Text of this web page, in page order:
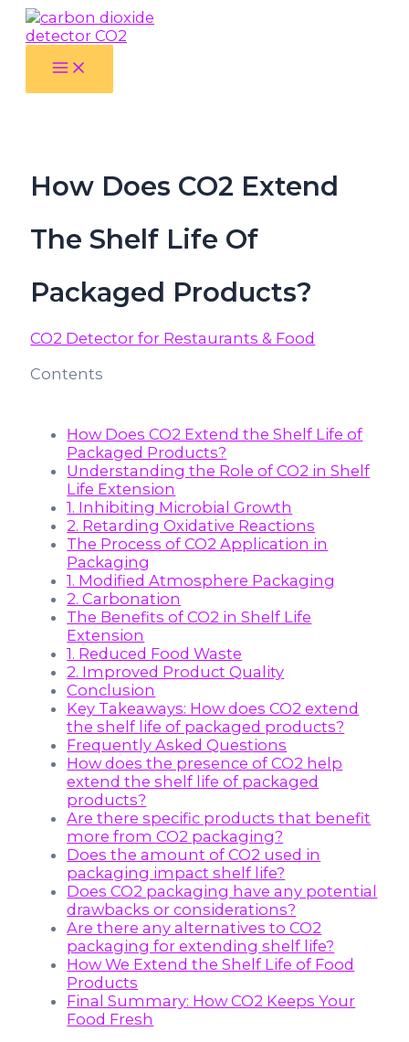
Skip
Main
How Does CO2 Extend
The Shelf Life Of
Packaged Products?
CO2 Detector for Restaurants & Food
Contents
How Does CO2 Extend the Shelf Life of
Packaged Products?
Understanding the Role of CO2 in Shelf
Life Extension
1. Inhibiting Microbial Growth
2. Retarding Oxidative Reactions
The Process of CO2 Application in
Packaging
1. Modified Atmosphere Packaging
2. Carbonation
The Benefits of CO2 in Shelf Life
Extension
1. Reduced Food Waste
2. Improved Product Quality
Conclusion
Key Takeaways: How does CO2 extend
the shelf life of packaged products?
Frequently Asked Questions
How does the presence of CO2 help
extend the shelf life of packaged
products?
Are there specific products that benefit
more from CO2 packaging?
Does the amount of CO2 used in
packaging impact shelf life?
Does CO2 packaging have any potential
drawbacks or considerations?
Are there any alternatives to CO2
packaging for extending shelf life?
How We Extend the Shelf Life of Food
Products
Final Summary: How CO2 Keeps Your
Food Fresh